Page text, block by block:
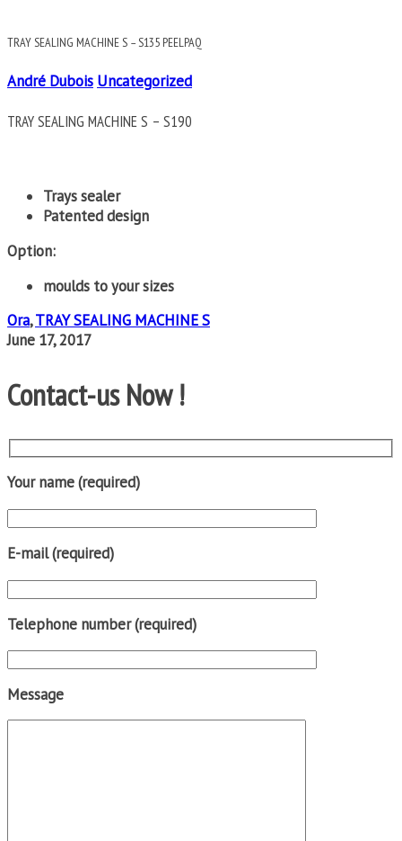
TRAY SEALING MACHINE S – S135 PEELPAQ
André Dubois Uncategorized
TRAY SEALING MACHINE S – S190
Trays sealer
Patented design
Option:
moulds to your sizes
Ora,TRAY SEALING MACHINE S
June 17, 2017
Contact-us Now !
Your name (required)
E-mail (required)
Telephone number (required)
Message